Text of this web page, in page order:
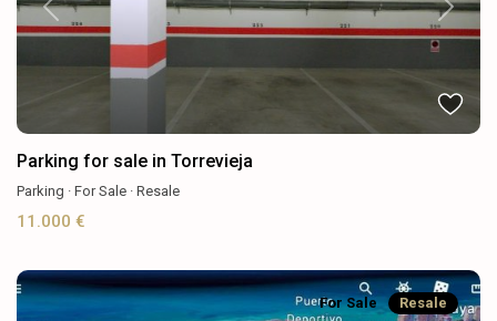
Previous Next
Parking for sale in Torrevieja
Parking · For Sale · Resale
11.000 €
For Sale Resale